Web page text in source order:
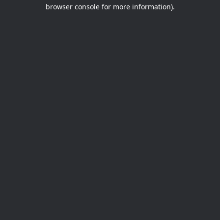
browser console for more information).